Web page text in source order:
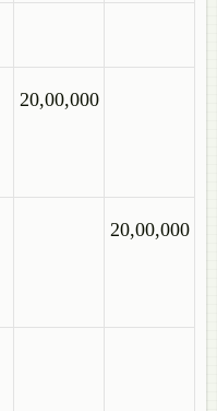
20,00,000
20,00,000